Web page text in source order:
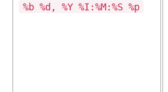
%b %d, %Y %I:%M:%S %p